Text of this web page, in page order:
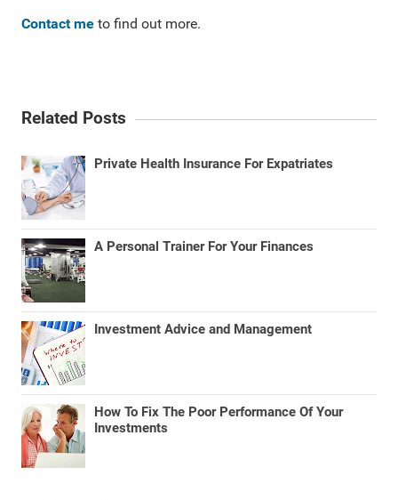
Contact me to find out more.
Related Posts
Private Health Insurance For Expatriates
A Personal Trainer For Your Finances
Investment Advice and Management
How To Fix The Poor Performance Of Your
Investments